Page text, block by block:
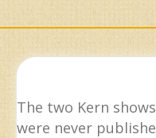
The two Kern
were never